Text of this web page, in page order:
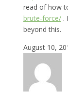
read of how
brute-force/ .
beyond this.
August 10,